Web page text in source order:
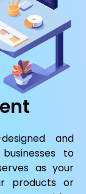
and
to
as your
products or